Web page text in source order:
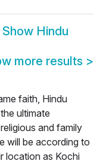
Show Hindu
more results >
faith, Hindu
ultimate
and family
will be according to
location as Kochi